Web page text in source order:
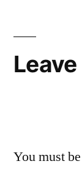
You must be